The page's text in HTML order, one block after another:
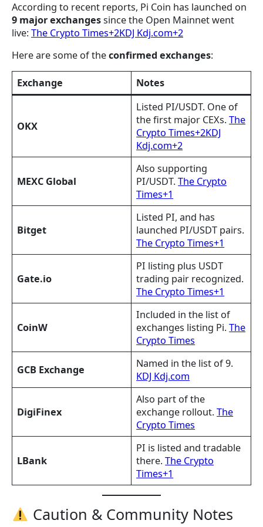
According to recent reports, Pi Coin has launched on
9 major exchangessince the Open Mainnet went
live: The Crypto Times+2KDJ Kdj.com+2
Here are some of theconfirmed exchanges:
Exchange Notes
OKX
Listed PI/USDT. One of
the first major CEXs.The
Crypto Times+2KDJ
Kdj.com+2
MEXC Global
Also supporting
PI/USDT.The Crypto
Times+1
Bitget
Listed PI, and has
launched PI/USDT pairs.
The Crypto Times+1
Gate.io
PI listing plus USDT
trading pair recognized.
The Crypto Times+1
CoinW
Included in the list of
exchanges listing Pi.The
Crypto Times
GCB Exchange
Named in the list of 9.
KDJ Kdj.com
DigiFinex
Also part of the
exchange rollout.The
Crypto Times
LBank
PI is listed and tradable
there.The Crypto
Times+1
Caution & Community Notes